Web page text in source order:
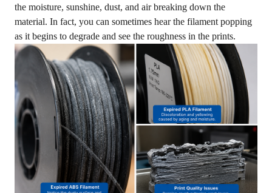
the moisture, sunshine, dust, and air breaking down the
material. In fact, you can sometimes hear the filament popping
as it begins to degrade and see the roughness in the prints.